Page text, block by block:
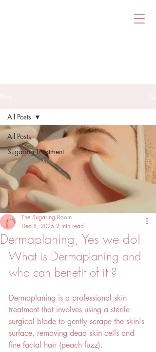
All Posts
Sugaring Treatment
All Posts
Dermaplaning, Yes we do!
The Sugaring Room
Dec 8, 2025 2 min read
What is Dermaplaning and
who can benefit of it ?
Dermaplaning is a professional skin
treatment that involves using a sterile
surgical blade to gently scrape the skin's
surface, removing dead skin cells and
fine facial hair (peach fuzz).